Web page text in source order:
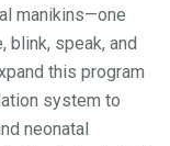
manikins—one
blink, speak, and
this program
system to
neonatal